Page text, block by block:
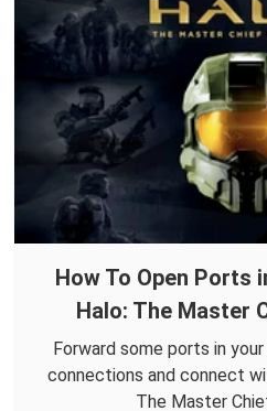
How To Open Ports
Halo: The Master
Forward some ports in
connections and connect
The Master